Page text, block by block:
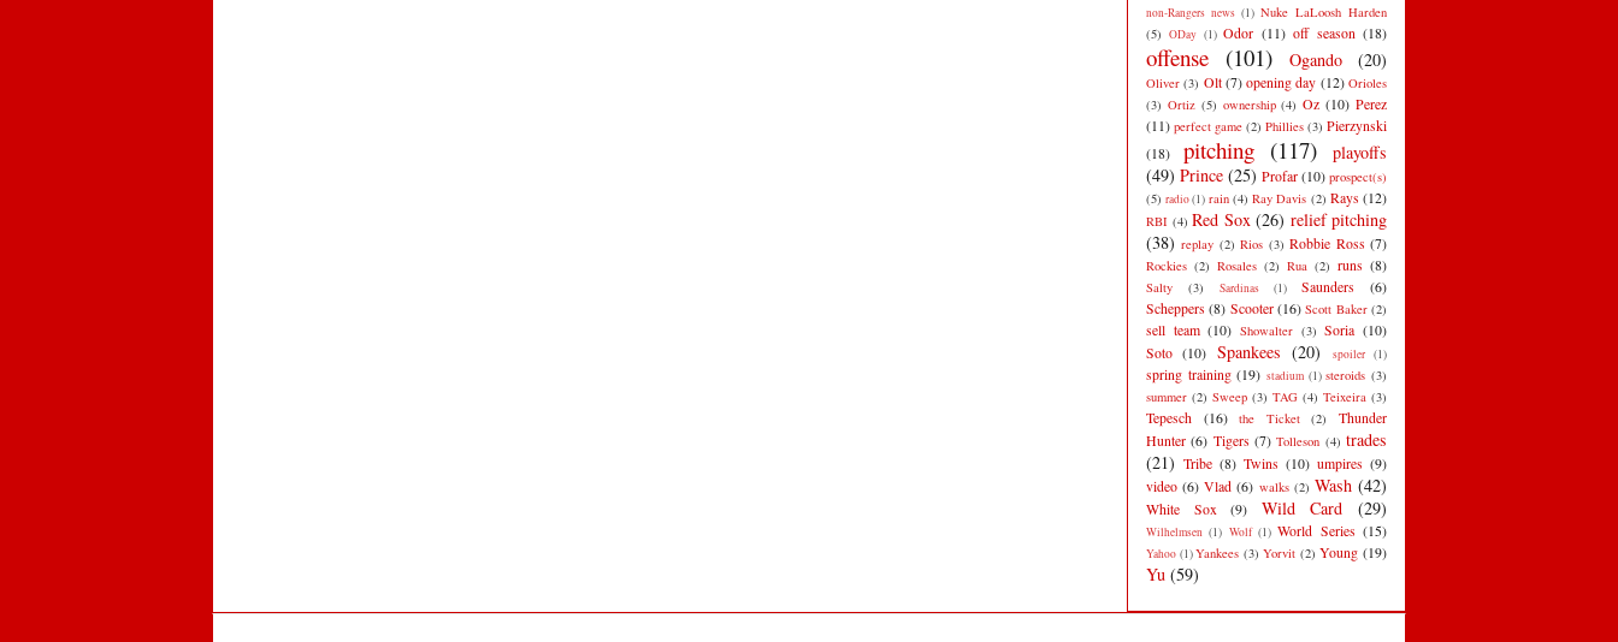
non-Rangers news (1) Nuke LaLoosh Harden
(5) ODay (1) Odor (11) off season (18)
offense (101) Ogando (20)
Oliver (3) Olt (7) opening day (12) Orioles
(3) Ortiz (5) ownership (4) Oz (10) Perez
(11) perfect game (2) Phillies (3) Pierzynski
(18)
pitching (117)
playoffs
(49) Prince (25) Profar (10) prospect(s)
(5) radio(1) rain (4) Ray Davis (2) Rays (12)
RBI (4) Red Sox (26) relief pitching
(38) replay (2) Rios (3) Robbie Ross (7)
Rockies (2) Rosales (2) Rua (2) runs (8)
Salty (3) Sardinas (1) Saunders
(6)
Scheppers (8) Scooter (16) Scott Baker (2)
sell team (10) Showalter (3) Soria (10)
Soto (10) Spankees (20) spoiler (1)
spring training (19) stadium (1) steroids (3)
summer (2) Sweep (3) TAG (4) Teixeira (3)
Tepesch (16) the Ticket (2)
Thunder
Hunter (6) Tigers (7) Tolleson (4) trades
(21) Tribe (8) Twins (10) umpires (9)
video (6) Vlad (6) walks (2) Wash (42)
White Sox (9) Wild Card (29)
Wilhelmsen (1) Wolf (1) World Series (15)
Yahoo (1)Yankees (3) Yorvit (2) Young (19)
Yu (59)